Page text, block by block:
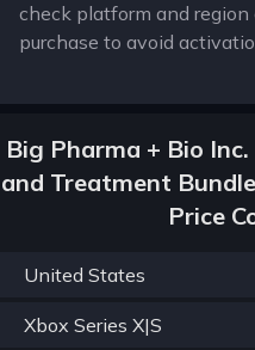
check platform and
purchase to avoid
Big Pharma + Bio
and Treatment
Price